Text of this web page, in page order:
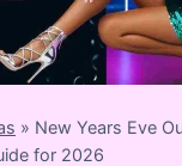
» New Years Eve
for 2026